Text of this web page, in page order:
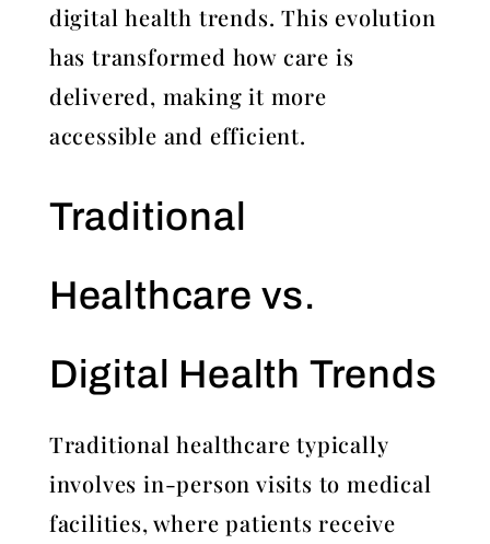
digital health trends. This evolution
has transformed how care is
delivered, making it more
accessible and efficient.
Traditional
Healthcare vs.
Digital Health Trends
Traditional healthcare typically
involves in-person visits to medical
facilities, where patients receive